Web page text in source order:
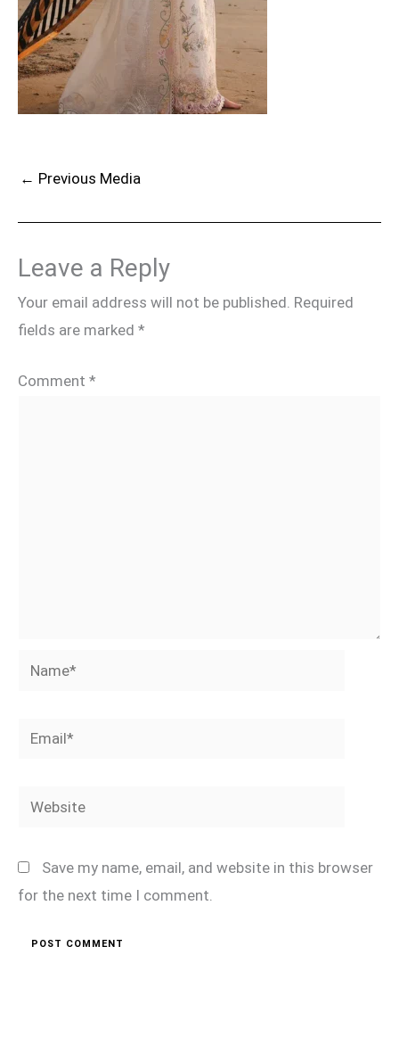
← Previous Media
Leave a Reply
Your email address will not be published. Required
fields are marked *
Comment *
Name*
Email*
Website
Save my name, email, and website in this browser
for the next time I comment.